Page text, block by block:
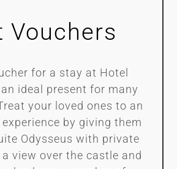
Vouchers
for a stay at Hotel
ideal present for many
your loved ones to an
by giving them
Odysseus with private
view over the castle and